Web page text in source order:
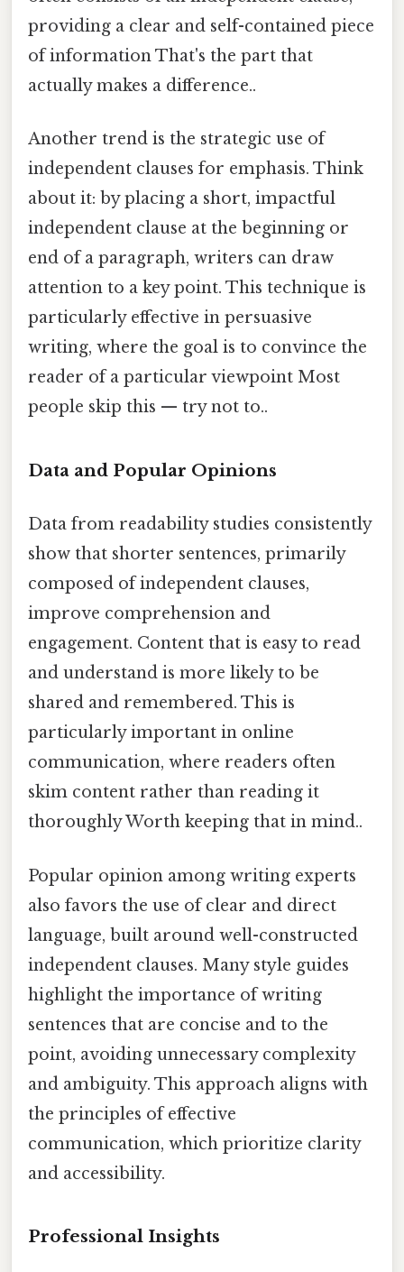
providing a clear and self-contained piece
of information That's the part that
actually makes a difference..
Another trend is the strategic use of
independent clauses for emphasis. Think
about it: by placing a short, impactful
independent clause at the beginning or
end of a paragraph, writers can draw
attention to a key point. This technique is
particularly effective in persuasive
writing, where the goal is to convince the
reader of a particular viewpoint Most
people skip this — try not to..
Data and Popular Opinions
Data from readability studies consistently
show that shorter sentences, primarily
composed of independent clauses,
improve comprehension and
engagement. Content that is easy to read
and understand is more likely to be
shared and remembered. This is
particularly important in online
communication, where readers often
skim content rather than reading it
thoroughly Worth keeping that in mind..
Popular opinion among writing experts
also favors the use of clear and direct
language, built around well-constructed
independent clauses. Many style guides
highlight the importance of writing
sentences that are concise and to the
point, avoiding unnecessary complexity
and ambiguity. This approach aligns with
the principles of effective
communication, which prioritize clarity
and accessibility.
Professional Insights